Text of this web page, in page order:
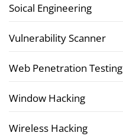
Soical Engineering
Vulnerability Scanner
Web Penetration Testing
Window Hacking
Wireless Hacking